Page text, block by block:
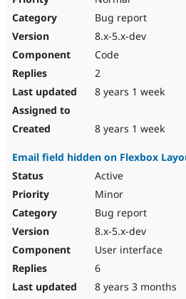
Bug report
8.x-5.x-dev
Code
2
8 years 1 week
8 years 1 week
Email field hidden on Flexbox
Active
Minor
Bug report
8.x-5.x-dev
User interface
6
8 years 3 months